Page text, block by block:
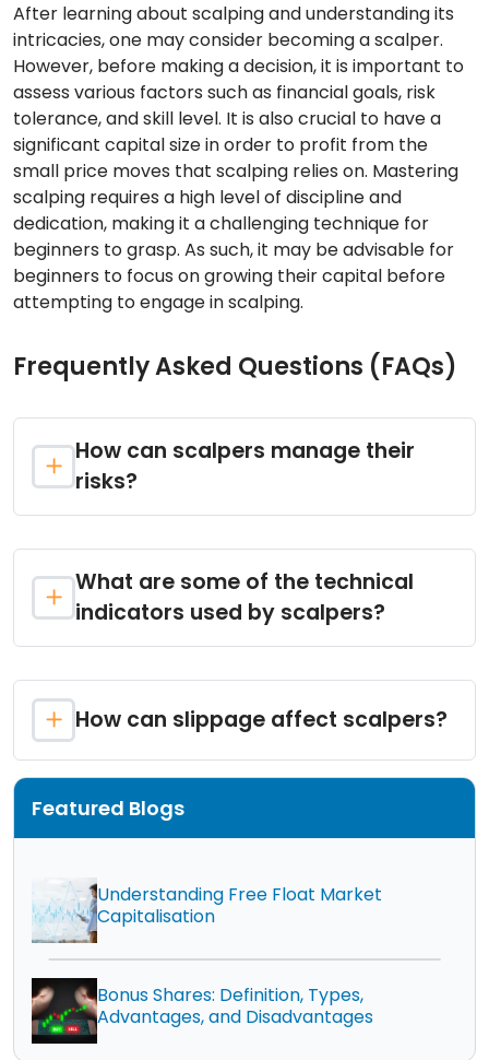
After learning about scalping and understanding its
intricacies, one may consider becoming a scalper.
However, before making a decision, it is important to
assess various factors such as financial goals, risk
tolerance, and skill level. It is also crucial to have a
significant capital size in order to profit from the
small price moves that scalping relies on. Mastering
scalping requires a high level of discipline and
dedication, making it a challenging technique for
beginners to grasp. As such, it may be advisable for
beginners to focus on growing their capital before
attempting to engage in scalping.
Frequently Asked Questions (FAQs)
How can scalpers manage their
risks?
What are some of the technical
indicators used by scalpers?
How can slippage affect scalpers?
Featured Blogs
Understanding Free Float Market
Capitalisation
Bonus Shares: Definition, Types,
Advantages, and Disadvantages